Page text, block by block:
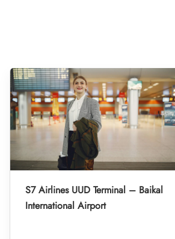
S7 Airlines UUD Terminal – Baikal
International Airport